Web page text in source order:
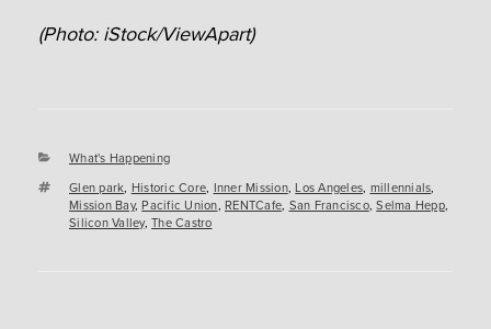
(Photo: iStock/ViewApart)
Categories
What's Happening
Tags
Glen park, Historic Core, Inner Mission,Los Angeles, millennials,
Mission Bay,Pacific Union, RENTCafe, San Francisco,Selma Hepp,
Silicon Valley, The Castro